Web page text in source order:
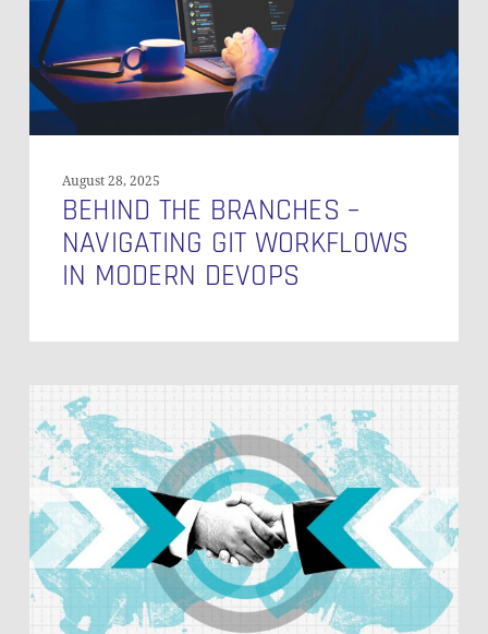
Workflows
in
Modern
DevOps
August 28, 2025
BEHIND THE BRANCHES –
NAVIGATING GIT WORKFLOWS
IN MODERN DEVOPS
Green
Bond
Reporting
in
Record
Time
at
Grenke
AG